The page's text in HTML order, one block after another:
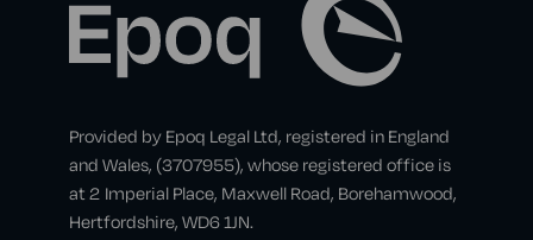
Provided by Epoq Legal Ltd, registered in England
and Wales, (3707955), whose registered office is
at 2 Imperial Place, Maxwell Road, Borehamwood,
Hertfordshire, WD6 1JN.